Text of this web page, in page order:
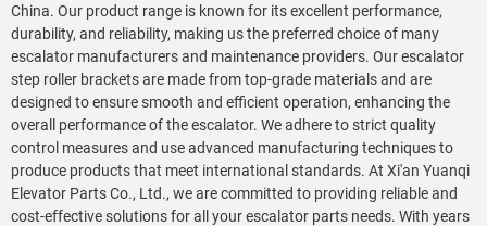
China. Our product range is known for its excellent performance,
durability, and reliability, making us the preferred choice of many
escalator manufacturers and maintenance providers. Our escalator
step roller brackets are made from top-grade materials and are
designed to ensure smooth and efficient operation, enhancing the
overall performance of the escalator. We adhere to strict quality
control measures and use advanced manufacturing techniques to
produce products that meet international standards. At Xi'an Yuanqi
Elevator Parts Co., Ltd., we are committed to providing reliable and
cost-effective solutions for all your escalator parts needs. With years